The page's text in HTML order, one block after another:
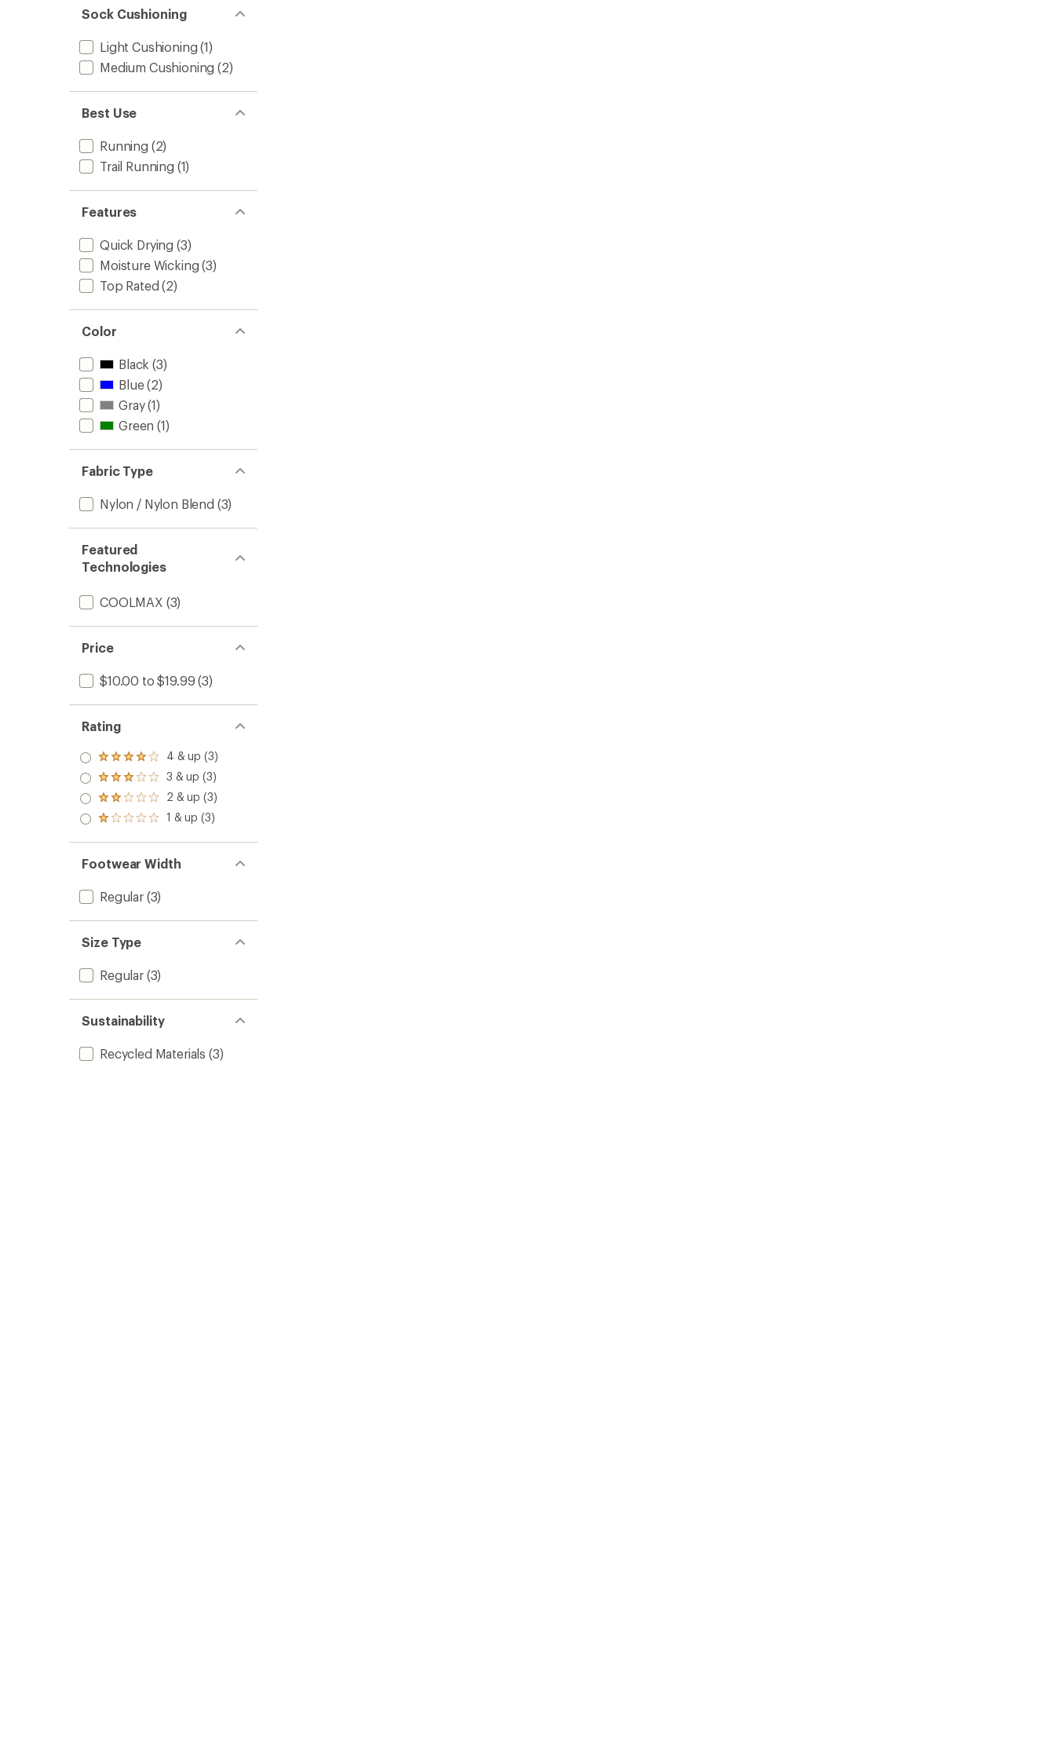
Sock Cushioning
Light Cushioning (1)
Medium Cushioning (2)
Best Use
Running (2)
Trail Running (1)
Features
Quick Drying (3)
Moisture Wicking (3)
Top Rated (2)
Color
Black (3)
Blue(2)
Gray(1)
Green (1)
Fabric Type
Nylon / Nylon Blend (3)
Featured
Technologies
COOLMAX (3)
Price
$10.00 to $19.99 (3)
Rating
Rated
4.0
out
of 5
stars
4 & up (3)
Rated
3.0
out
of 5
3 & up (3)
Rated
2.0
out
of 5
2 & up (3)
Rated
out
of 5
stars
1 & up (3)
Footwear Width
Regular(3)
Size Type
Regular(3)
Sustainability
Recycled Materials (3)